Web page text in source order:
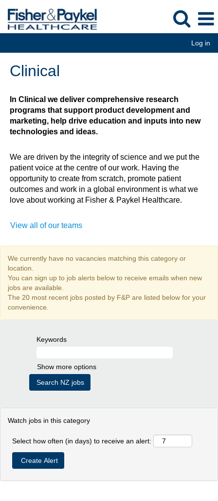
Log in
Clinical
In Clinical we deliver comprehensive research
programs that support product development and
marketing, help drive education and inputs into new
technologies and ideas.
We are driven by the integrity of science and we put the
patient voice at the centre of our work. Having the
opportunity to create from scratch, promote patient
outcomes and work in a global environment is what we
love about working at Fisher & Paykel Healthcare.
View all of our teams
We currently have no vacancies matching this category or
location.
You can sign up to job alerts below to receive emails when new
jobs are available.
The 20 most recent jobs posted by F&P are listed below for your
convenience.
Keywords
Show more options
Watch jobs in this category
Select how often (in days) to receive an alert: